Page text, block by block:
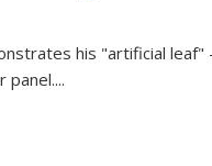
his "artificial